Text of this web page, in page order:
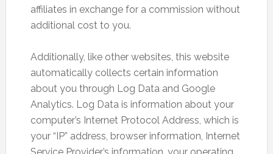
affiliates in exchange for a commission without
additional cost to you.
Additionally, like other websites, this website
automatically collects certain information
about you through Log Data and Google
Analytics. Log Data is information about your
computer’s Internet Protocol Address, which is
your “IP” address, browser information, Internet